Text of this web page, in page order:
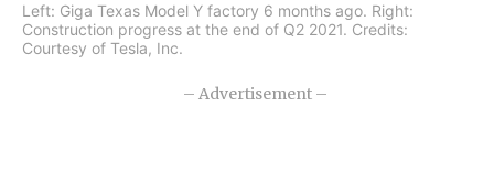
Left: Giga Texas Model Y factory 6 months ago. Right:
Construction progress at the end of Q2 2021. Credits:
Courtesy of Tesla, Inc.
– Advertisement –